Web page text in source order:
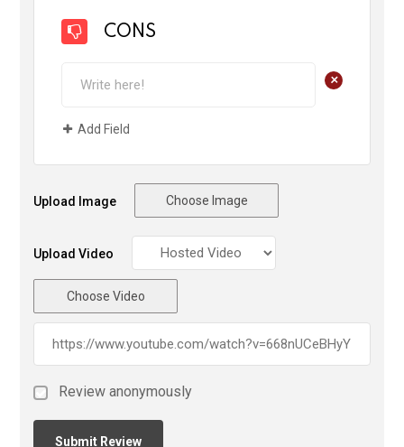
CONS
+
Add Field
Upload Image Choose Image
Upload Video
Choose Video
Review anonymously